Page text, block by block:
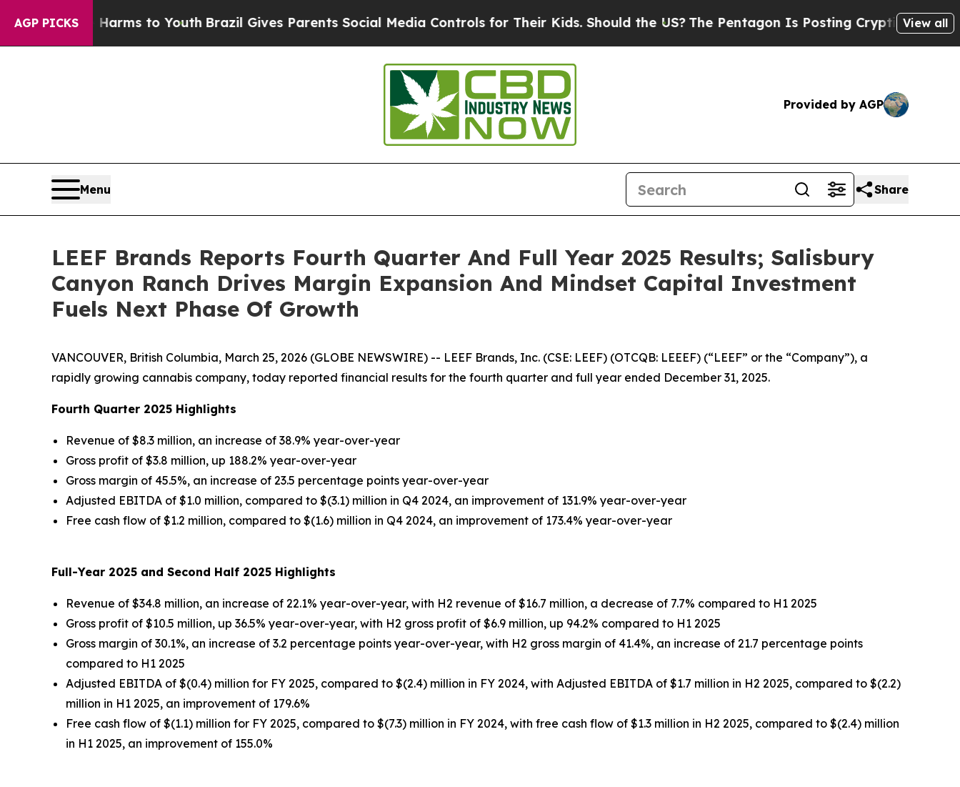
AGP PICKS
Harms to YouthBrazil Gives Parents Social Media Controls for Their Kids. Should the US?The Pentagon Is Posting Cryptic Biblical Messages
View all
Provided by AGP
Menu Share
LEEF Brands Reports Fourth Quarter And Full Year 2025 Results; Salisbury
Canyon Ranch Drives Margin Expansion And Mindset Capital Investment
Fuels Next Phase Of Growth
VANCOUVER, British Columbia, March 25, 2026 (GLOBE NEWSWIRE) -- LEEF Brands, Inc. (CSE: LEEF) (OTCQB: LEEEF) (“LEEF” or the “Company”), a
rapidly growing cannabis company, today reported financial results for the fourth quarter and full year ended December 31, 2025.
Fourth Quarter 2025 Highlights
Revenue of $8.3 million, an increase of 38.9% year-over-year
Gross profit of $3.8 million, up 188.2% year-over-year
Gross margin of 45.5%, an increase of 23.5 percentage points year-over-year
Adjusted EBITDA of $1.0 million, compared to $(3.1) million in Q4 2024, an improvement of 131.9% year-over-year
Free cash flow of $1.2 million, compared to $(1.6) million in Q4 2024, an improvement of 173.4% year-over-year
Full-Year 2025 and Second Half 2025 Highlights
Revenue of $34.8 million, an increase of 22.1% year-over-year, with H2 revenue of $16.7 million, a decrease of 7.7% compared to H1 2025
Gross profit of $10.5 million, up 36.5% year-over-year, with H2 gross profit of $6.9 million, up 94.2% compared to H1 2025
Gross margin of 30.1%, an increase of 3.2 percentage points year-over-year, with H2 gross margin of 41.4%, an increase of 21.7 percentage points
compared to H1 2025
Adjusted EBITDA of $(0.4) million for FY 2025, compared to $(2.4) million in FY 2024, with Adjusted EBITDA of $1.7 million in H2 2025, compared to $(2.2)
million in H1 2025, an improvement of 179.6%
Free cash flow of $(1.1) million for FY 2025, compared to $(7.3) million in FY 2024, with free cash flow of $1.3 million in H2 2025, compared to $(2.4) million
in H1 2025, an improvement of 155.0%